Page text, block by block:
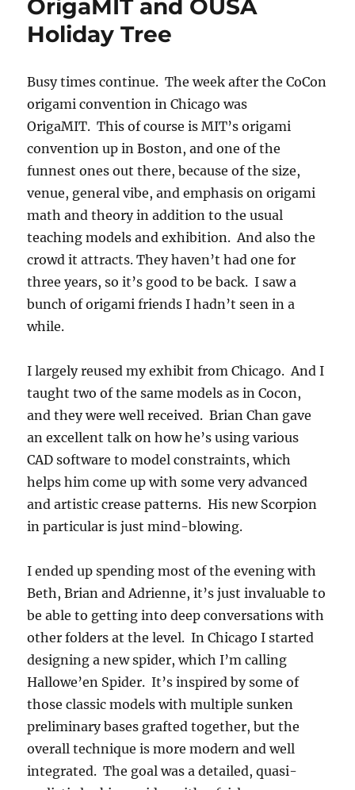
OrigaMIT and OUSA
Holiday Tree
Busy times continue. The week after the CoCon
origami convention in Chicago was
OrigaMIT. This of course is MIT’s origami
convention up in Boston, and one of the
funnest ones out there, because of the size,
venue, general vibe, and emphasis on origami
math and theory in addition to the usual
teaching models and exhibition. And also the
crowd it attracts. They haven’t had one for
three years, so it’s good to be back. I saw a
bunch of origami friends I hadn’t seen in a
while.
I largely reused my exhibit from Chicago. And I
taught two of the same models as in Cocon,
and they were well received. Brian Chan gave
an excellent talk on how he’s using various
CAD software to model constraints, which
helps him come up with some very advanced
and artistic crease patterns. His new Scorpion
in particular is just mind-blowing.
I ended up spending most of the evening with
Beth, Brian and Adrienne, it’s just invaluable to
be able to getting into deep conversations with
other folders at the level. In Chicago I started
designing a new spider, which I’m calling
Hallowe’en Spider. It’s inspired by some of
those classic models with multiple sunken
preliminary bases grafted together, but the
overall technique is more modern and well
integrated. The goal was a detailed, quasi-